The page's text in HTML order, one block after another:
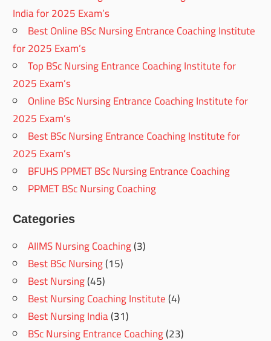
India for 2025 Exam’s
Best Online BSc Nursing Entrance Coaching Institute
for 2025 Exam’s
Top BSc Nursing Entrance Coaching Institute for
2025 Exam’s
Online BSc Nursing Entrance Coaching Institute for
2025 Exam’s
Best BSc Nursing Entrance Coaching Institute for
2025 Exam’s
BFUHS PPMET BSc Nursing Entrance Coaching
PPMET BSc Nursing Coaching
Categories
AIIMS Nursing Coaching(3)
Best BSc Nursing(15)
Best Nursing(45)
Best Nursing Coaching Institute(4)
Best Nursing India(31)
BSc Nursing Entrance Coaching(23)